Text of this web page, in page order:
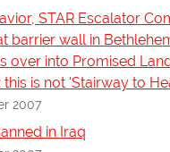
STAR Escalator
barrier wall in
over into Promised
is not 'Stairway to
2007
in Iraq